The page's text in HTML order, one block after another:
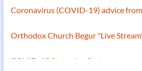
Coronavirus (COVID-19) advice
Orthodox Church Begur "Live
COVID-19 Statewise Status